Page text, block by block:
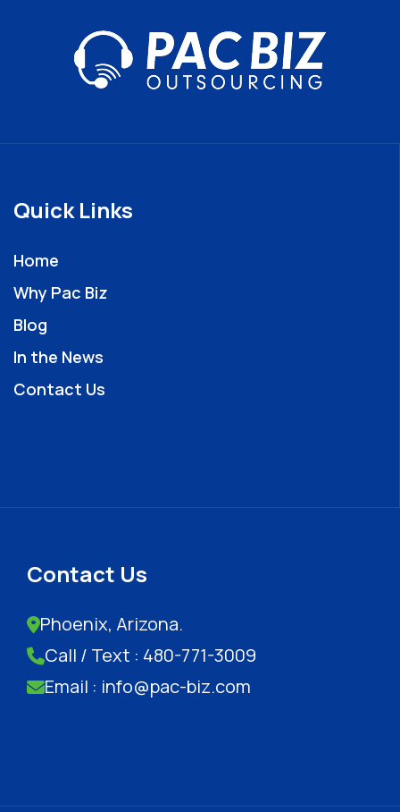
Quick Links
Home
Why Pac Biz
Blog
In the News
Contact Us
Contact Us
Phoenix, Arizona.
Call / Text : 480-771-3009
Email : info@pac-biz.com